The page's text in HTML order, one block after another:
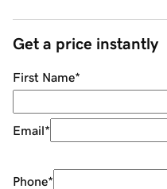
Get a price instantly
First Name*
Email*
Phone*